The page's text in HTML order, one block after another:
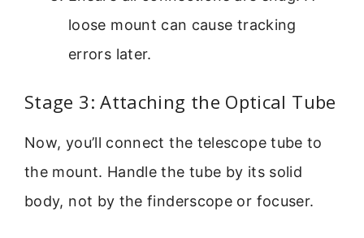
loose mount can cause tracking
errors later.
Stage 3: Attaching the Optical Tube
Now, you’ll connect the telescope tube to
the mount. Handle the tube by its solid
body, not by the finderscope or focuser.